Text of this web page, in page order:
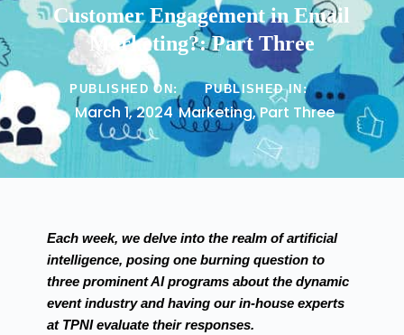
Customer Engagement in Email
Marketing?: Part Three
PUBLISHED ON:
March 1, 2024
PUBLISHED IN:
Marketing,Part Three
Each week, we delve into the realm of artificial
intelligence, posing one burning question to
three prominent AI programs about the dynamic
event industry and having our in-house experts
at TPNI evaluate their responses.